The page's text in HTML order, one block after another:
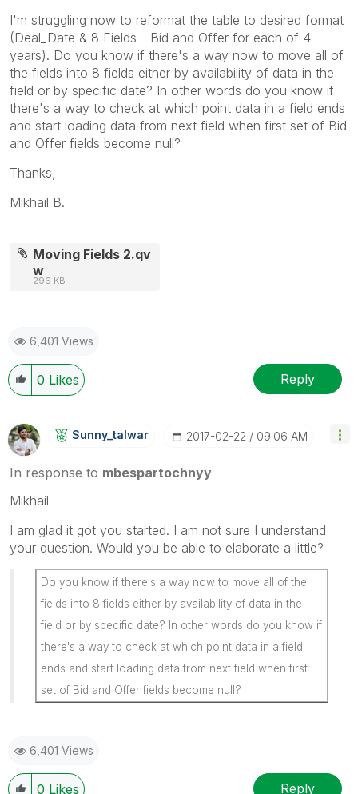
I'm struggling now to reformat the table to desired format
(Deal_Date & 8 Fields - Bid and Offer for each of 4
years). Do you know if there's a way now to move all of
the fields into 8 fields either by availability of data in the
field or by specific date? In other words do you know if
there's a way to check at which point data in a field ends
and start loading data from next field when first set of Bid
and Offer fields become null?
Thanks,
Mikhail B.
Moving Fields 2.qv
w
296 KB
6,401 Views
0 Likes Reply
Sunny_talwar ‎2017-02-22 09:06 AM
In response to mbespartochnyy
Mikhail -
I am glad it got you started. I am not sure I understand
your question. Would you be able to elaborate a little?
Do you know if there's a way now to move all of the
fields into 8 fields either by availability of data in the
field or by specific date? In other words do you know if
there's a way to check at which point data in a field
ends and start loading data from next field when first
set of Bid and Offer fields become null?
6,401 Views
0 Likes Reply